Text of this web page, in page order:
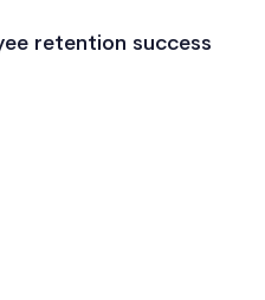
retention success